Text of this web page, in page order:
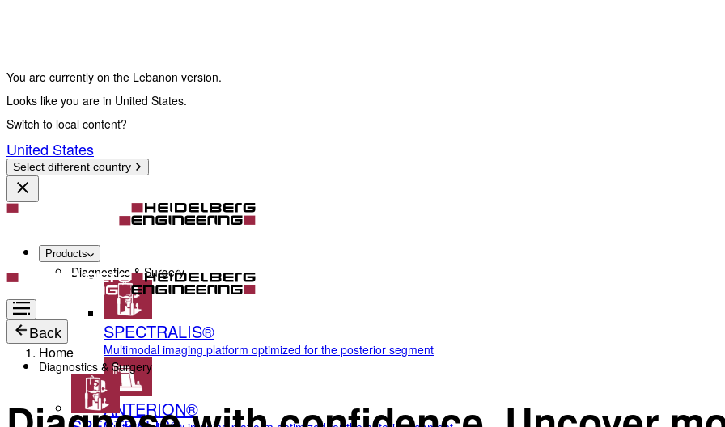
You are currently on the Lebanon version.
Looks like you are in United States.
Switch to local content?
United States
Select different country
Products
Diagnostics & Surgery
SPECTRALIS®
Multimodal imaging platform optimized for the posterior segment
ANTERION®
Back
Diagnostics & Surgery
Home